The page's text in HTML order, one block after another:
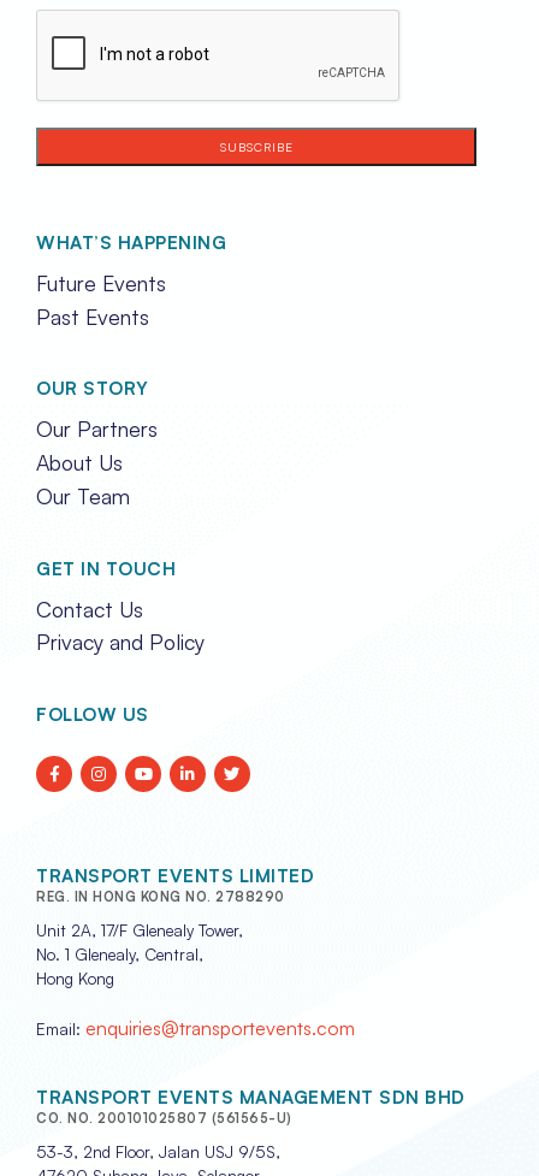
WHAT’S HAPPENING
Future Events
Past Events
OUR STORY
Our Partners
About Us
Our Team
GET IN TOUCH
Contact Us
Privacy and Policy
FOLLOW US
TRANSPORT EVENTS LIMITED
REG. IN HONG KONG NO. 2788290
Unit 2A, 17/F Glenealy Tower,
No. 1 Glenealy, Central,
Hong Kong
Email: enquiries@transportevents.com
TRANSPORT EVENTS MANAGEMENT SDN BHD
CO. NO. 200101025807 (561565-U)
53-3, 2nd Floor, Jalan USJ 9/5S,